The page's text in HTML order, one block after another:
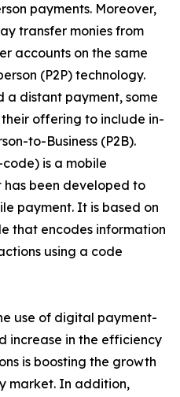
payments. Moreover,
transfer monies from
accounts on the same
(P2P) technology.
a distant payment, some
offering to include in-
to-Business (P2B).
code) is a mobile
been developed to
payment. It is based on
that encodes information
using a code
use of digital payment-
increase in the efficiency
is boosting the growth
market. In addition,